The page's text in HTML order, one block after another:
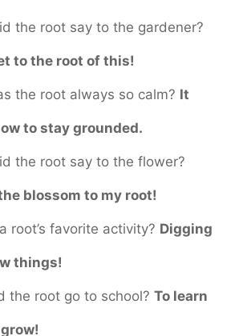
the root say to the gardener?
to the root of this!
the root always so calm? It
to stay grounded.
the root say to the flower?
the blossom to my root!
root’s favorite activity? Digging
things!
the root go to school? To learn